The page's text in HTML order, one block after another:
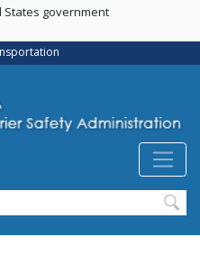
main
States government